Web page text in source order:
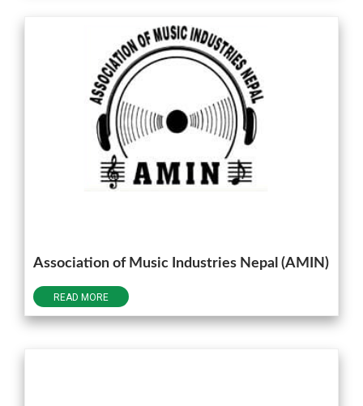
Association of Music Industries Nepal (AMIN)
READ MORE